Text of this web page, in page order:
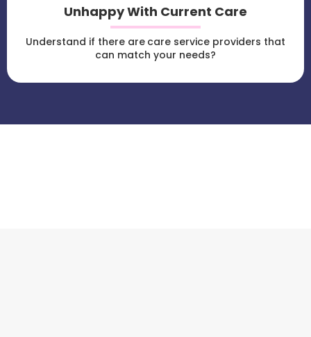
Unhappy With Current Care
Understand if there are care service providers that
can match your needs?